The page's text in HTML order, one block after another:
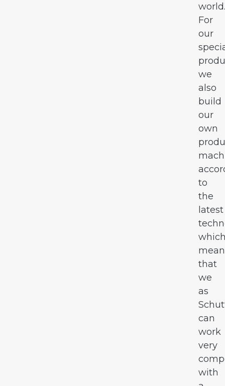
For
our
we
also
build
our
own
to
the
latest
that
we
as
can
work
very
with